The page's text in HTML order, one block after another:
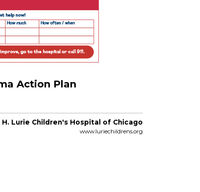
Action Plan
H. Lurie Children's Hospital of Chicago
www.luriechildrens.org